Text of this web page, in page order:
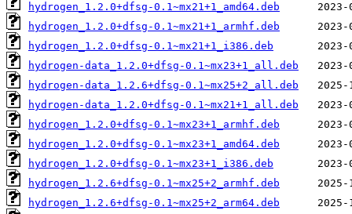
hydrogen_1.2.0+dfsg-0.1~mx21+1_amd64.deb
hydrogen_1.2.0+dfsg-0.1~mx21+1_armhf.deb
hydrogen_1.2.0+dfsg-0.1~mx21+1_i386.deb
hydrogen-data_1.2.0+dfsg-0.1~mx23+1_all.deb
hydrogen-data_1.2.6+dfsg-0.1~mx25+2_all.deb
hydrogen-data_1.2.0+dfsg-0.1~mx21+1_all.deb
hydrogen_1.2.0+dfsg-0.1~mx23+1_armhf.deb
hydrogen_1.2.0+dfsg-0.1~mx23+1_amd64.deb
hydrogen_1.2.0+dfsg-0.1~mx23+1_i386.deb
hydrogen_1.2.6+dfsg-0.1~mx25+2_armhf.deb
hydrogen_1.2.6+dfsg-0.1~mx25+2_arm64.deb